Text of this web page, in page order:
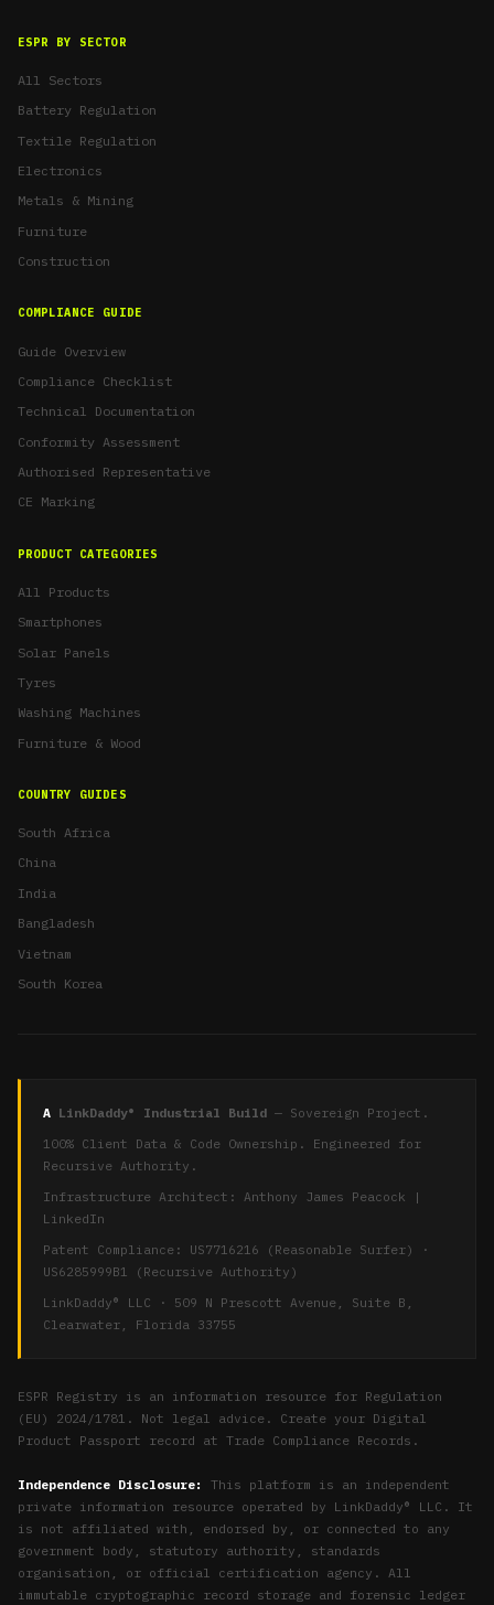
ESPR BY SECTOR
All Sectors
Battery Regulation
Textile Regulation
Electronics
Metals & Mining
Furniture
Construction
COMPLIANCE GUIDE
Guide Overview
Compliance Checklist
Technical Documentation
Conformity Assessment
Authorised Representative
CE Marking
PRODUCT CATEGORIES
All Products
Smartphones
Solar Panels
Tyres
Washing Machines
Furniture & Wood
COUNTRY GUIDES
South Africa
China
India
Bangladesh
Vietnam
South Korea
A LinkDaddy® Industrial Build — Sovereign Project.
100% Client Data & Code Ownership. Engineered for
Recursive Authority.
Infrastructure Architect: Anthony James Peacock |
LinkedIn
Patent Compliance: US7716216 (Reasonable Surfer) ·
US6285999B1 (Recursive Authority)
LinkDaddy® LLC · 509 N Prescott Avenue, Suite B,
Clearwater, Florida 33755
ESPR Registry is an information resource for Regulation
(EU) 2024/1781. Not legal advice. Create your Digital
Product Passport record at Trade Compliance Records .
Independence Disclosure:
This platform is an independent
private information resource operated by LinkDaddy® LLC. It
is not affiliated with, endorsed by, or connected to any
government body, statutory authority, standards
organisation, or official certification agency. All
immutable cryptographic record storage and forensic ledger